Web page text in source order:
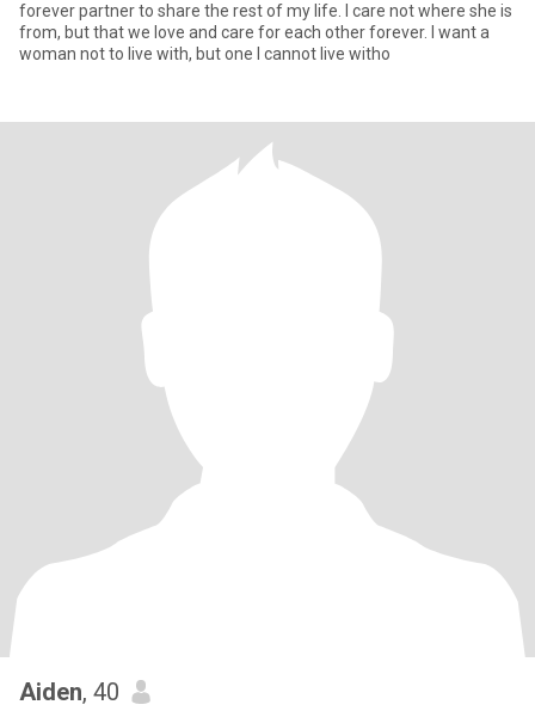
forever partner to share the rest of my life. I care not where she is
from, but that we love and care for each other forever. I want a
woman not to live with, but one I cannot live witho
Aiden, 40